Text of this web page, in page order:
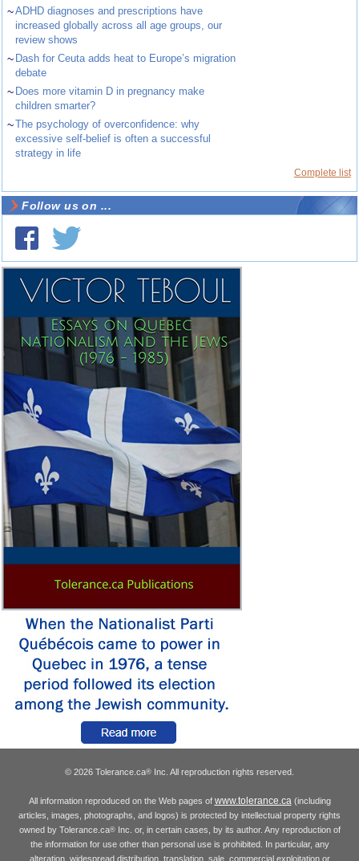
~ADHD diagnoses and prescriptions have
increased globally across all age groups, our
review shows
~ Dash for Ceuta adds heat to Europe’s migration
debate
~ Does more vitamin D in pregnancy make
children smarter?
~The psychology of overconfidence: why
excessive self-belief is often a successful
strategy in life
Complete list
Follow us on ...
© 2026 Tolerance.ca® Inc. All reproduction rights reserved.
All information reproduced on the Web pages of www.tolerance.ca(including
articles, images, photographs, and logos) is protected by intellectual property rights
owned by Tolerance.ca®Inc. or, in certain cases, by its author. Any reproduction of
the information for use other than personal use is prohibited. In particular, any
alteration, widespread distribution, translation, sale, commercial exploitation or